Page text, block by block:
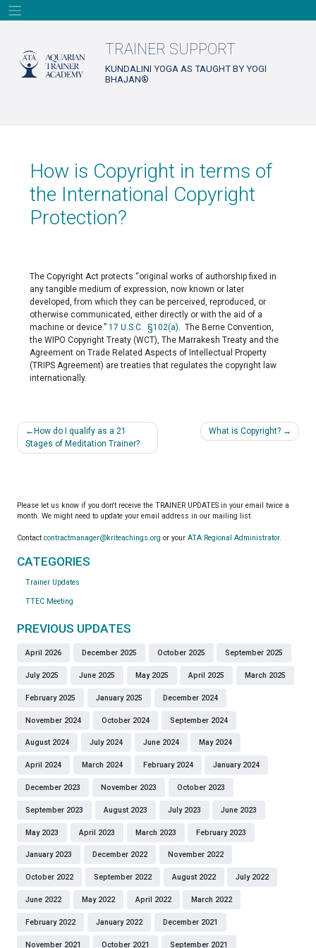
Skip
to
TRAINER SUPPORT
KUNDALINI YOGA AS TAUGHT BY YOGI
BHAJAN®
How is Copyright in terms of
the International Copyright
Protection?
The Copyright Act protects “original works of authorship fixed in
any tangible medium of expression, now known or later
developed, from which they can be perceived, reproduced, or
otherwise communicated, either directly or with the aid of a
machine or device.” 17 U.S.C. §102(a). The Berne Convention,
the WIPO Copyright Treaty (WCT), The Marrakesh Treaty and the
Agreement on Trade Related Aspects of Intellectual Property
(TRIPS Agreement) are treaties that regulates the copyright law
internationally.
Post
navigation
How do I qualify as a 21
Stages of Meditation Trainer?
What is Copyright?
Please let us know if you don't receive the TRAINER UPDATES in your email twice a
month. We might need to update your email address in our mailing list.
Contact contractmanager@kriteachings.org or your ATA Regional Administrator.
CATEGORIES
Trainer Updates
TTEC Meeting
PREVIOUS UPDATES
April 2026 December 2025 October 2025 September 2025
July 2025 June 2025 May 2025 April 2025 March 2025
February 2025 January 2025 December 2024
November 2024 October 2024 September 2024
August 2024 July 2024 June 2024 May 2024
April 2024 March 2024 February 2024 January 2024
December 2023 November 2023 October 2023
September 2023 August 2023 July 2023 June 2023
May 2023 April 2023 March 2023 February 2023
January 2023 December 2022 November 2022
October 2022 September 2022 August 2022 July 2022
June 2022 May 2022 April 2022 March 2022
February 2022 January 2022 December 2021
November 2021 October 2021 September 2021